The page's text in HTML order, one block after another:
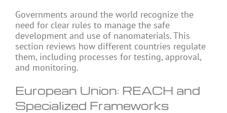
Governments around the world recognize the
need for clear rules to manage the safe
development and use of nanomaterials. This
section reviews how different countries regulate
them, including processes for testing, approval,
and monitoring.
European Union: REACH and
Specialized Frameworks